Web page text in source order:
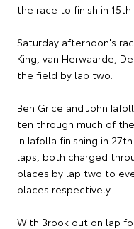
the race to finish in 15th
Saturday afternoon's
King, van Herwaarde,
the field by lap two.
Ben Grice and John
ten through much of
in Iafolla finishing in
laps, both charged
places by lap two to
places respectively.
With Brook out on lap